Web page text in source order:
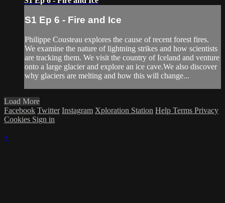
S1 Ep 6 - Fire and Ice
Philippe Cousteau explores the cause of recent forest fires.
We examine the nature of lightning strikes and how scientists
are tracking them. We visit the country of Iceland and venture
onto a large glacier and explore an ice cave.We also discover
why glaciers are melting and how this will change...
Load More
Facebook Twitter Instagram Xploration Station Help Terms Privacy
Cookies Sign in
×